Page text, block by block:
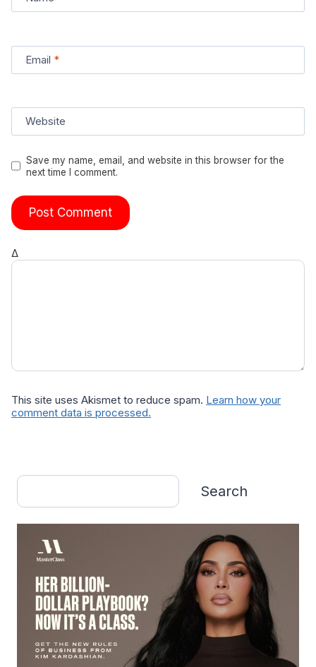
Email *
Website
Save my name, email, and website in this browser for the
next time I comment.
Δ
This site uses Akismet to reduce spam. Learn how your
comment data is processed.
Search
Search